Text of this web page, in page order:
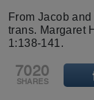
From Jacob
trans. Margaret
1:138-141.
7020
SHARES